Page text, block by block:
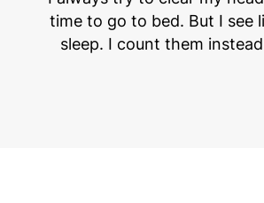
time to go to bed. But I see
sleep. I count them